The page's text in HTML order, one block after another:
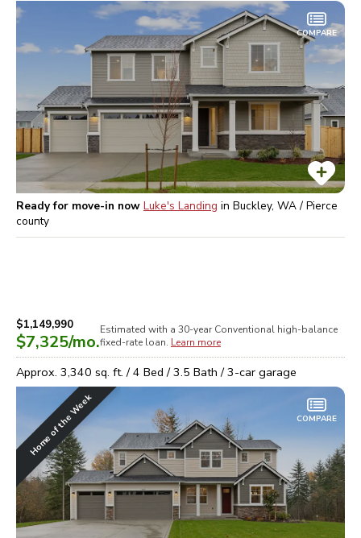
COMPARE
Ready for move-in now Luke's Landing in Buckley, WA / Pierce
county
$1,149,990
$7,325/mo.
Estimated with a 30-year Conventional high-balance
fixed-rate loan. Learn more
Approx. 3,340 sq. ft. /4 Bed /3.5 Bath /3-car garage
Home of the Week COMPARE